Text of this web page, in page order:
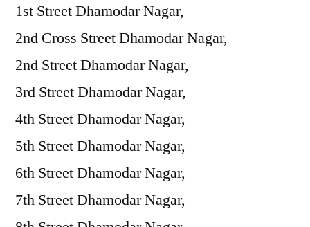
1st Street Dhamodar Nagar,
2nd Cross Street Dhamodar Nagar,
2nd Street Dhamodar Nagar,
3rd Street Dhamodar Nagar,
4th Street Dhamodar Nagar,
5th Street Dhamodar Nagar,
6th Street Dhamodar Nagar,
7th Street Dhamodar Nagar,